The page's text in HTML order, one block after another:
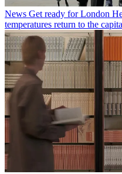
News Get ready for London
temperatures return to the